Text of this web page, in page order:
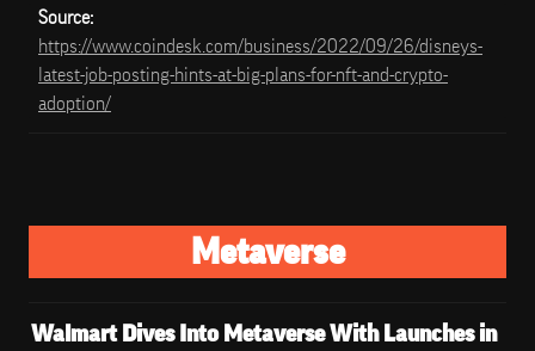
https://www.coindesk.com/business/2022/09/26/disneys-
latest-job-posting-hints-at-big-plans-for-nft-and-crypto-
adoption/
Metaverse
Walmart Dives Into Metaverse With Launches in